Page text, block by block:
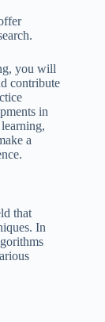
you will
contribute
in
a
that
In